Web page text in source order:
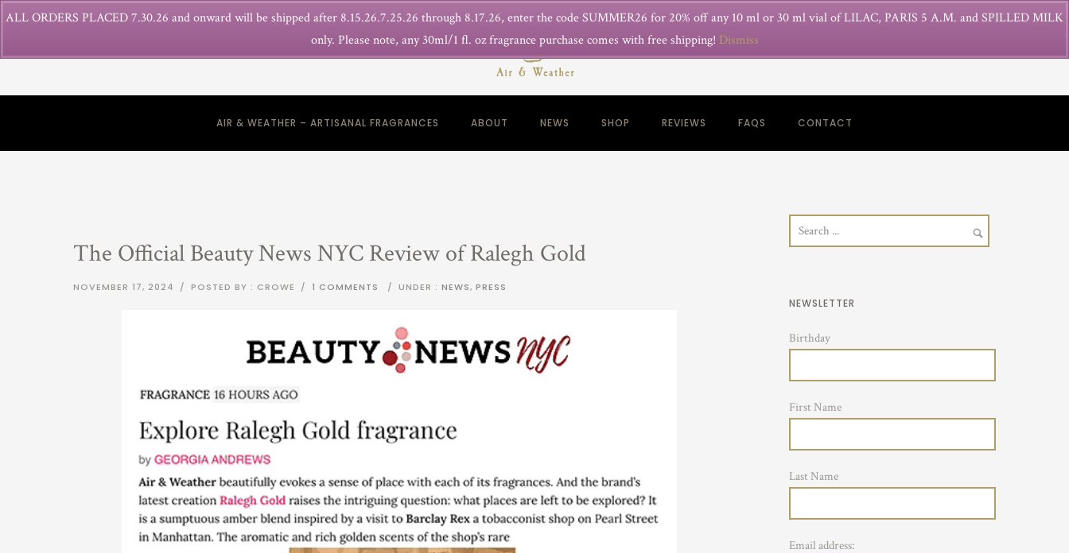
ALL ORDERS PLACED 7.30.26 and onward will be shipped after 8.15.26.7.25.26 through 8.17.26, enter the code SUMMER26 for 20% off any 10 ml or 30 ml vial of LILAC, PARIS 5 A.M. and SPILLED MILK
only. Please note, any 30ml/1 fl. oz fragrance purchase comes with free shipping! Dismiss
AIR & WEATHER – ARTISANAL FRAGRANCES ABOUT NEWS SHOP REVIEWS FAQS CONTACT
The Official Beauty News NYC Review of Ralegh Gold
NOVEMBER 17, 2024 / POSTED BY : CROWE / 1 COMMENTS / UNDER : NEWS, PRESS
NEWSLETTER
Birthday
First Name
Last Name
Email address: